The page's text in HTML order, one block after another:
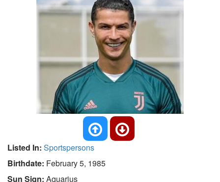
Listed In: Sportspersons
Birthdate: February 5, 1985
Sun Sign: Aquarius